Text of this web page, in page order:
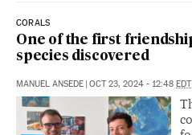
CORALS
One of the first
species discovered
MANUEL ANSEDE | OCT 23, 2024 - 12:48 EDT